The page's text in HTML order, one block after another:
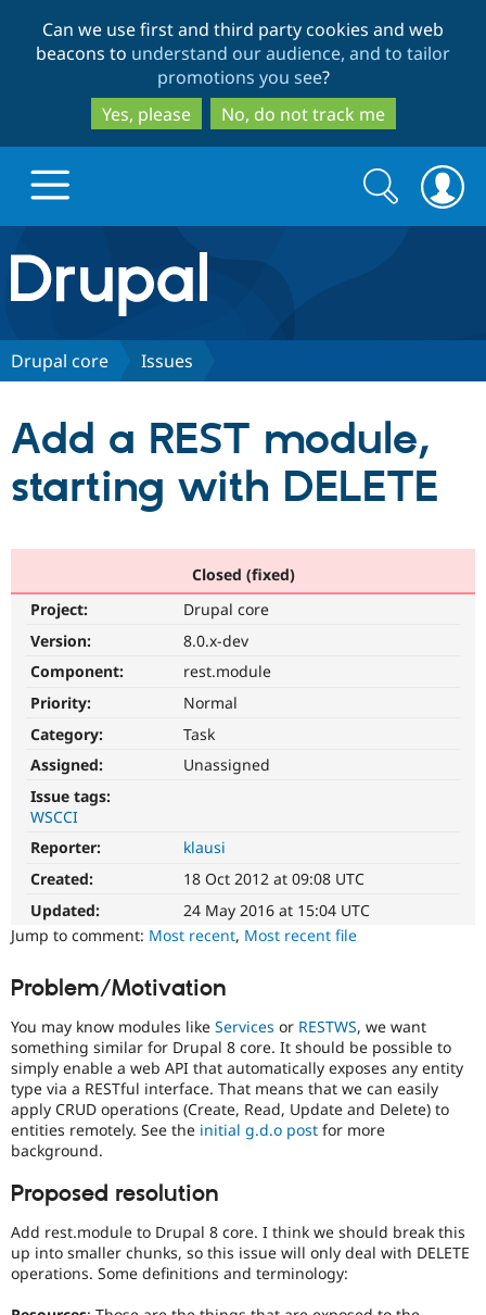
to
main
content
to
search
Can we use first and third party cookies and web
beacons to understand our audience, and to tailor
promotions you see?
Yes, please
No, do not track me
Drupal.org home
Discover Drupal
Drupal CMS
Drupal AI
Drupal for
Drupal for
Healthcare
Download
API
Modules
Recipes
Site
Partners & Services
Find a
Community
Forum
Slack
Support Drupal
Become a
Sustaining
Drupal
Get Started
Search
form
Search
Drupal core Issues
Add a REST module,
starting with DELETE
Closed (fixed)
Project:
Drupal core
Version:
8.0.x-dev
Component:
rest.module
Priority:
Normal
Category:
Task
Assigned:
Unassigned
Issue tags:
WSCCI
Reporter:
klausi
Created:
18 Oct 2012 at 09:08 UTC
Updated:
24 May 2016 at 15:04 UTC
Jump to comment: Most recent, Most recent file
Problem/Motivation
You may know modules like Services or RESTWS, we want
something similar for Drupal 8 core. It should be possible to
simply enable a web API that automatically exposes any entity
type via a RESTful interface. That means that we can easily
apply CRUD operations (Create, Read, Update and Delete) to
entities remotely. See the initial g.d.o post for more
background.
Proposed resolution
Add rest.module to Drupal 8 core. I think we should break this
up into smaller chunks, so this issue will only deal with DELETE
operations. Some definitions and terminology: